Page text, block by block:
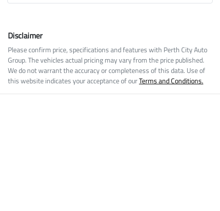
Disclaimer
Please confirm price, specifications and features with Perth City Auto
Group. The vehicles actual pricing may vary from the price published.
We do not warrant the accuracy or completeness of this data. Use of
this website indicates your acceptance of ourTerms and Conditions.